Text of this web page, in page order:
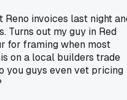
invoices last night
Turns out my guy in Red
for framing when most
on a local builders trade
you guys even vet pricing